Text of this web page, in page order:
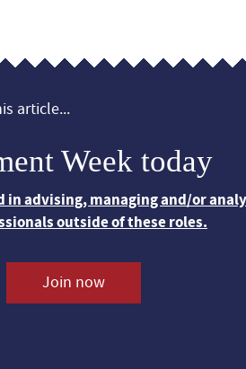
article...
Week today
in advising, managing and/or
outside of these roles.
Join now